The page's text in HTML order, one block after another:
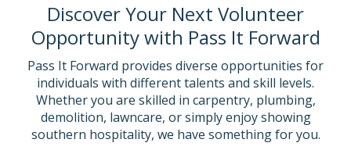
Discover Your Next Volunteer
Opportunity with Pass It Forward
Pass It Forward provides diverse opportunities for
individuals with different talents and skill levels.
Whether you are skilled in carpentry, plumbing,
demolition, lawncare, or simply enjoy showing
southern hospitality, we have something for you.